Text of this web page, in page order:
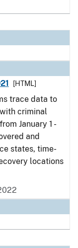
[HTML]
trace data to
criminal
January 1 -
and
states, time-
locations